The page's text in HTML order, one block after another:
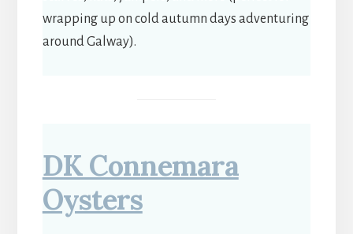
wrapping up on cold autumn days adventuring
around Galway).
DK Connemara
Oysters